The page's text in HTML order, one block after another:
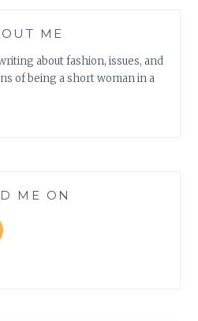
ME
about fashion, issues, and
of being a short woman in a
ME ON